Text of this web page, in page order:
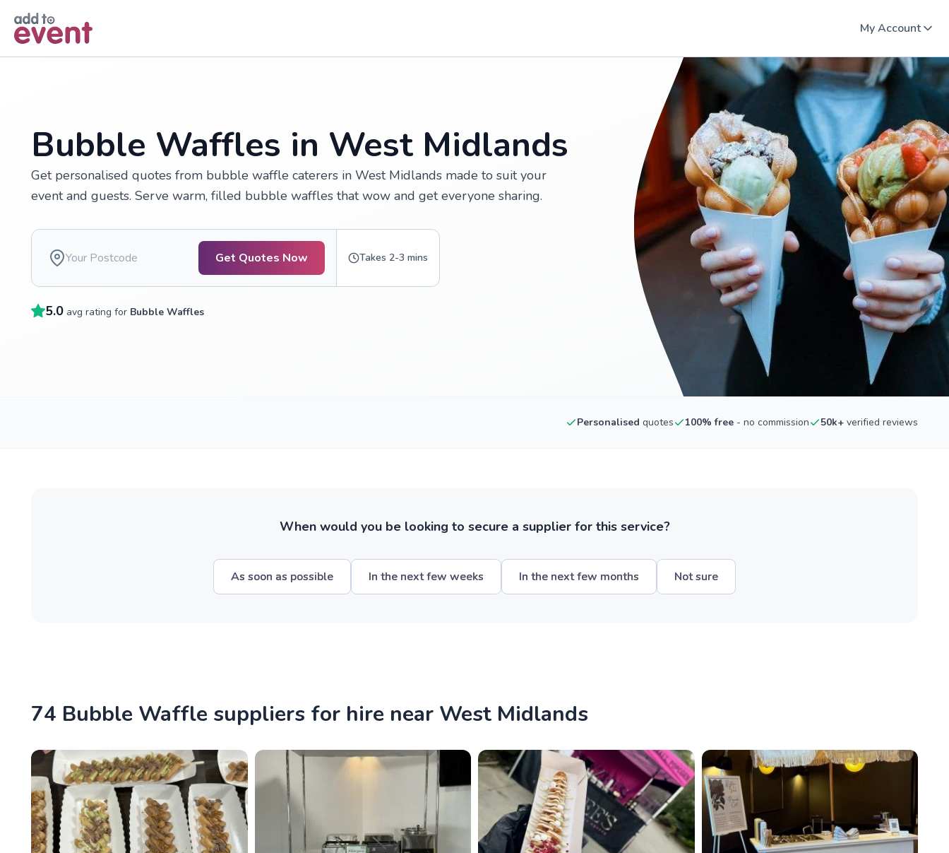
My Account
Bubble Waffles in West Midlands
Get personalised quotes from bubble waffle caterers in West Midlands made to suit your
event and guests. Serve warm, filled bubble waffles that wow and get everyone sharing.
Get Quotes Now Takes 2-3 mins
5.0 avg rating for Bubble Waffles
Personalised quotes 100% free - no commission 50k+ verified reviews
When would you be looking to secure a supplier for this service?
As soon as possible In the next few weeks In the next few months Not sure
74 Bubble Waffle suppliers for hire near West Midlands